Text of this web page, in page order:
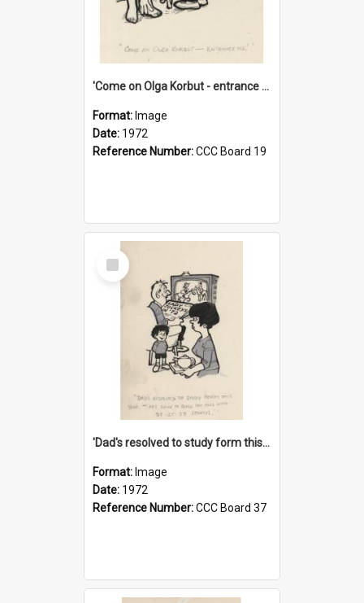
'Come on Olga Korbut - entrance me!'
Format: Image
Date: 1972
Reference Number:CCC Board 19
Select
Item
'Dad's resolved to study form this year - he's going to back the ones with 39-25-37 jockeys!'
Format: Image
Date: 1972
Reference Number:CCC Board 37